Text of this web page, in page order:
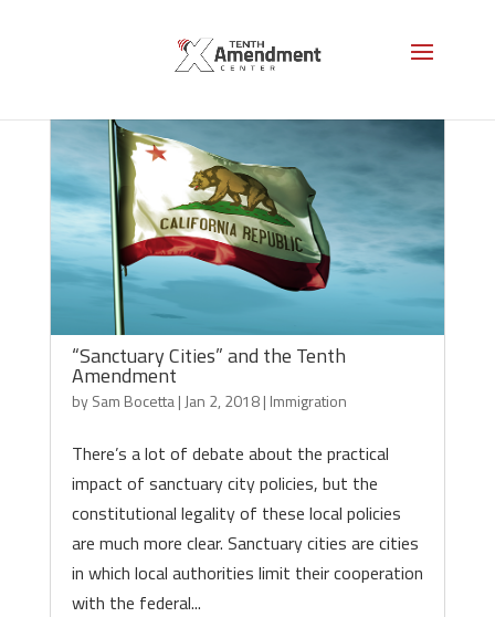
“Sanctuary Cities” and the Tenth
Amendment
bySam Bocetta| Jan 2, 2018| Immigration
There’s a lot of debate about the practical
impact of sanctuary city policies, but the
constitutional legality of these local policies
are much more clear. Sanctuary cities are cities
in which local authorities limit their cooperation
with the federal...